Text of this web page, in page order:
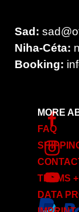
Sad: sad
Niha-Céta:
Booking:
MORE
FAQ
TERMS
DATA